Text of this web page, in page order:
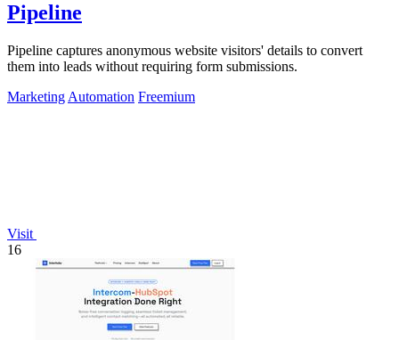
Pipeline
Pipeline captures anonymous website visitors' details to convert
them into leads without requiring form submissions.
Marketing Automation Freemium
Visit
16